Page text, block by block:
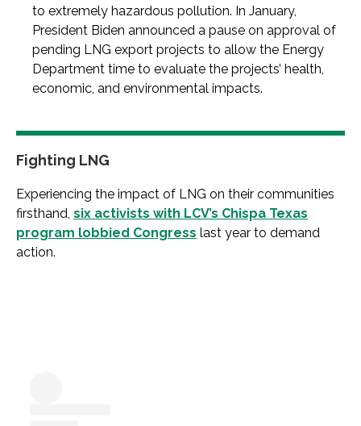
to extremely hazardous pollution. In January,
President Biden announced a pause on approval of
pending LNG export projects to allow the Energy
Department time to evaluate the projects’ health,
economic, and environmental impacts.
Fighting LNG
Experiencing the impact of LNG on their communities
firsthand, six activists with LCV’s Chispa Texas
program lobbied Congress last year to demand
action.